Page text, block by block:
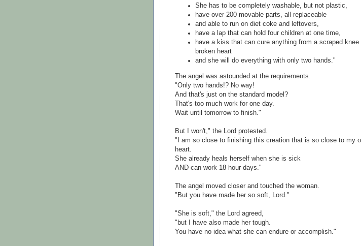
She has to be completely washable, but not plastic,
have over 200 movable parts, all replaceable
and able to run on diet coke and leftovers,
have a lap that can hold four children at one time,
have a kiss that can cure anything from a scraped knee
broken heart
and she will do everything with only two hands."
The angel was astounded at the requirements.
"Only two hands!? No way!
And that's just on the standard model?
That's too much work for one day.
Wait until tomorrow to finish."
But I won't," the Lord protested.
"I am so close to finishing this creation that is so close to my
heart.
She already heals herself when she is sick
AND can work 18 hour days."
The angel moved closer and touched the woman.
"But you have made her so soft, Lord."
"She is soft," the Lord agreed,
"but I have also made her tough.
You have no idea what she can endure or accomplish."